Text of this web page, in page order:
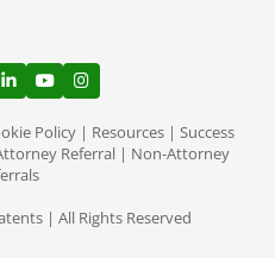
profile on Facebook, opens in a
our feed on Twitter, opens in a
View our firm profile on
View our channel on
View our profile on
Policy | Resources | Success
Referral | Non-Attorney
| All Rights Reserved